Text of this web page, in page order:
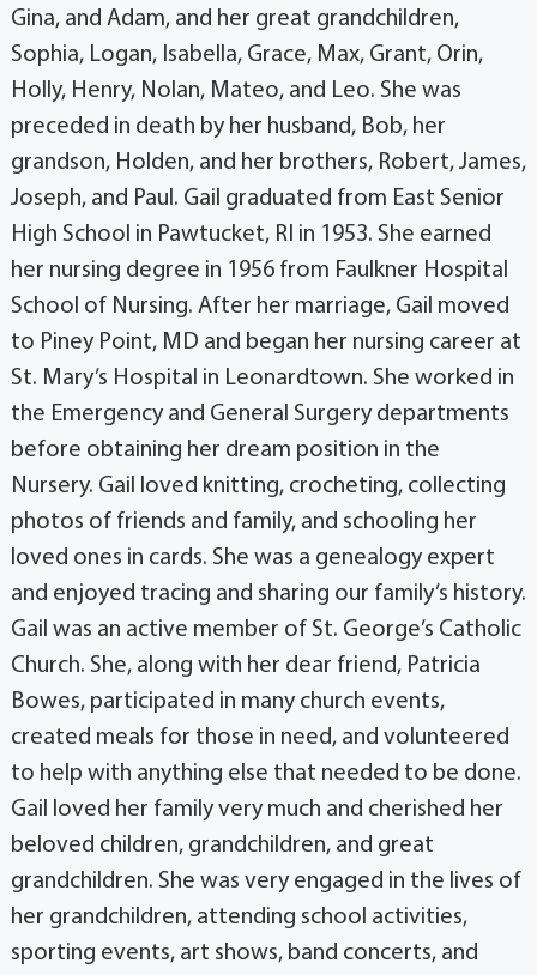
Gina, and Adam, and her great grandchildren,
Sophia, Logan, Isabella, Grace, Max, Grant, Orin,
Holly, Henry, Nolan, Mateo, and Leo. She was
preceded in death by her husband, Bob, her
grandson, Holden, and her brothers, Robert, James,
Joseph, and Paul. Gail graduated from East Senior
High School in Pawtucket, RI in 1953. She earned
her nursing degree in 1956 from Faulkner Hospital
School of Nursing. After her marriage, Gail moved
to Piney Point, MD and began her nursing career at
St. Mary’s Hospital in Leonardtown. She worked in
the Emergency and General Surgery departments
before obtaining her dream position in the
Nursery. Gail loved knitting, crocheting, collecting
photos of friends and family, and schooling her
loved ones in cards. She was a genealogy expert
and enjoyed tracing and sharing our family’s history.
Gail was an active member of St. George’s Catholic
Church. She, along with her dear friend, Patricia
Bowes, participated in many church events,
created meals for those in need, and volunteered
to help with anything else that needed to be done.
Gail loved her family very much and cherished her
beloved children, grandchildren, and great
grandchildren. She was very engaged in the lives of
her grandchildren, attending school activities,
sporting events, art shows, band concerts, and